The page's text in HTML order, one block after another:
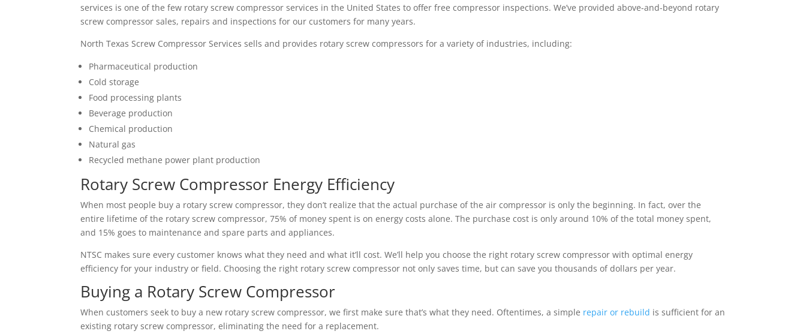
services is one of the few rotary screw compressor services in the United States to offer free compressor inspections. We’ve provided above-and-beyond rotary
screw compressor sales, repairs and inspections for our customers for many years.
North Texas Screw Compressor Services sells and provides rotary screw compressors for a variety of industries, including:
Pharmaceutical production
Cold storage
Food processing plants
Beverage production
Chemical production
Natural gas
Recycled methane power plant production
Rotary Screw Compressor Energy Efficiency
When most people buy a rotary screw compressor, they don’t realize that the actual purchase of the air compressor is only the beginning. In fact, over the
entire lifetime of the rotary screw compressor, 75% of money spent is on energy costs alone. The purchase cost is only around 10% of the total money spent,
and 15% goes to maintenance and spare parts and appliances.
NTSC makes sure every customer knows what they need and what it’ll cost. We’ll help you choose the right rotary screw compressor with optimal energy
efficiency for your industry or field. Choosing the right rotary screw compressor not only saves time, but can save you thousands of dollars per year.
Buying a Rotary Screw Compressor
When customers seek to buy a new rotary screw compressor, we first make sure that’s what they need. Oftentimes, a simple repair or rebuild is sufficient for an
existing rotary screw compressor, eliminating the need for a replacement.